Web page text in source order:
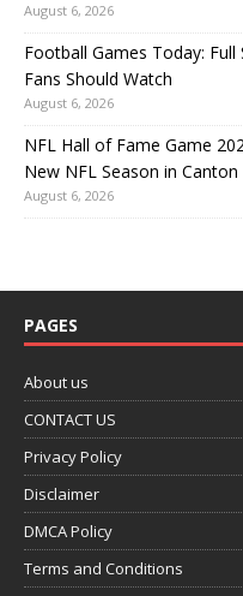
August 6, 2026
Football Games Today:
Fans Should Watch
August 6, 2026
NFL Hall of Fame Game
New NFL Season in Canton
August 6, 2026
PAGES
About us
CONTACT US
Privacy Policy
Disclaimer
DMCA Policy
Terms and Conditions